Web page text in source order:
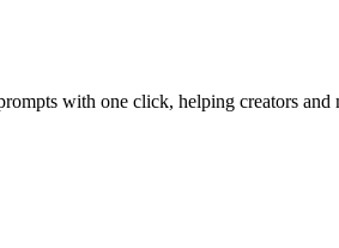
with one click, helping creators and